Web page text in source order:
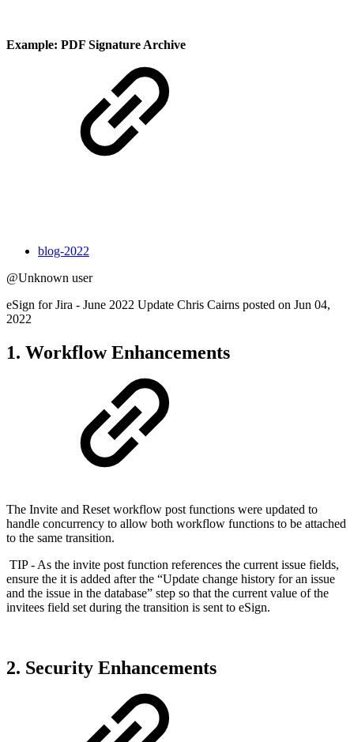
Example: PDF Signature Archive
blog-2022
@Unknown user
eSign for Jira - June 2022 Update Chris Cairns posted on Jun 04,
2022
1. Workflow Enhancements
The Invite and Reset workflow post functions were updated to
handle concurrency to allow both workflow functions to be attached
to the same transition.
TIP - As the invite post function references the current issue fields,
ensure the it is added after the “Update change history for an issue
and the issue in the database” step so that the current value of the
invitees field set during the transition is sent to eSign.
2. Security Enhancements